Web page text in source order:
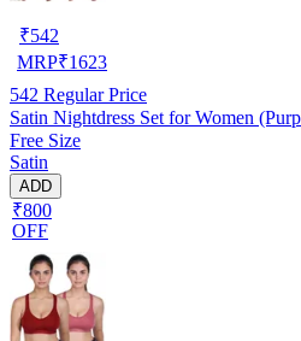
₹542
MRP₹1623
542 Regular Price
Satin Nightdress Set for Women
Free Size
Satin
ADD
₹800
OFF